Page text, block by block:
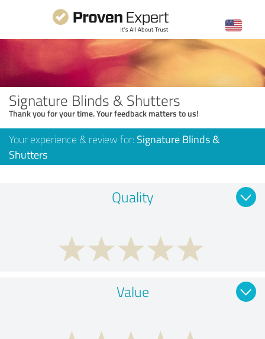
Signature Blinds & Shutters
Thank you for your time. Your feedback matters to us!
Your experience & review for: Signature Blinds &
Shutters
Quality
Value